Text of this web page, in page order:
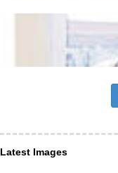
Latest Images